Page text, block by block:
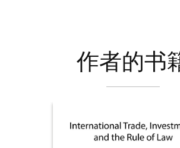
作者的书